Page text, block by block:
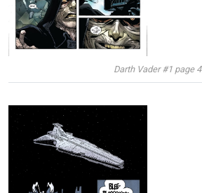
Darth Vader #1 page 4